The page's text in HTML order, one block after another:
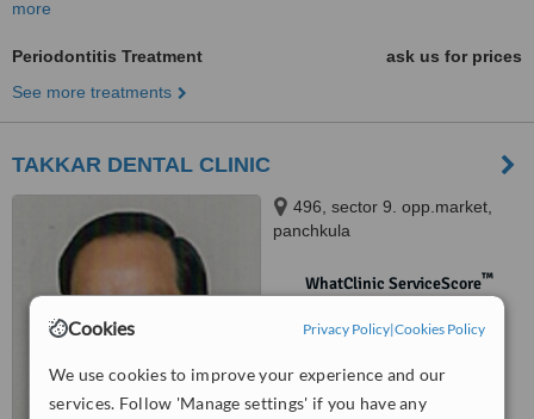
Cookies Privacy Policy|Cookies Policy
We use cookies to improve your experience and our
services. Follow 'Manage settings' if you have any
more
Periodontitis Treatment
ask us for prices
See more treatments
TAKKAR DENTAL CLINIC
496, sector 9. opp.market,
panchkula
WhatClinic ServiceScore™